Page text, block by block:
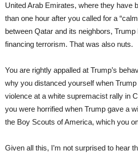
United Arab Emirates, where they have
than one hour after you called for a
between Qatar and its neighbors,
financing terrorism. That was also nuts.
You are rightly appalled at Trump’s
why you distanced yourself when Trump
violence at a white supremacist rally in
you were horrified when Trump gave a
the Boy Scouts of America, which you
Given all this, I’m not surprised to hear